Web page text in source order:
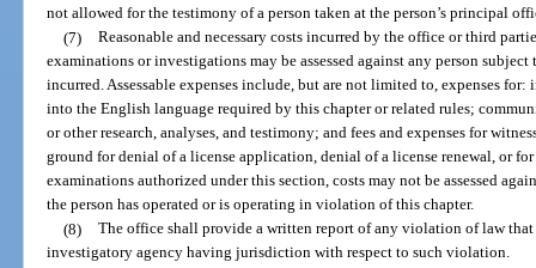
not allowed for the testimony of a person taken at the person’s principal
(7) Reasonable and necessary costs incurred by the office or third
examinations or investigations may be assessed against any person
incurred. Assessable expenses include, but are not limited to, expenses
into the English language required by this chapter or related rules;
or other research, analyses, and testimony; and fees and expenses for
ground for denial of a license application, denial of a license renewal, or
examinations authorized under this section, costs may not be assessed
the person has operated or is operating in violation of this chapter.
(8) The office shall provide a written report of any violation of law
investigatory agency having jurisdiction with respect to such violation.